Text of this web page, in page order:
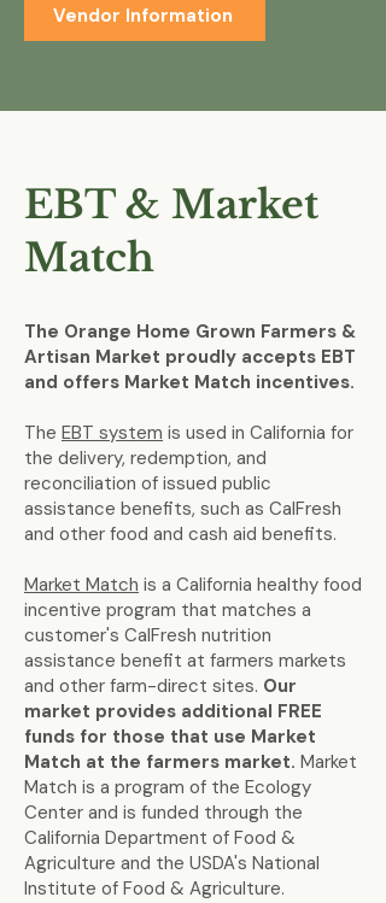
Vendor Information
EBT & Market
Match
The Orange Home Grown Farmers &
Artisan Market proudly accepts EBT
and offers Market Match incentives.
The EBT system is used in California for
the delivery, redemption, and
reconciliation of issued public
assistance benefits, such as CalFresh
and other food and cash aid benefits.
Market Match is a California healthy food
incentive program that matches a
customer's CalFresh nutrition
assistance benefit at farmers markets
and other farm-direct sites. Our
market provides additional FREE
funds for those that use Market
Match at the farmers market. Market
Match is a program of the Ecology
Center and is funded through the
California Department of Food &
Agriculture and the USDA's National
Institute of Food & Agriculture.